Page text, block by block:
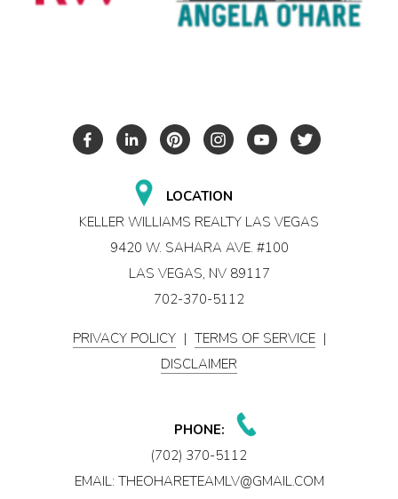
LOCATION
KELLER WILLIAMS REALTY LAS VEGAS
9420 W. SAHARA AVE. #100
LAS VEGAS, NV 89117
702-370-5112
PRIVACY POLICY | TERMS OF SERVICE |
DISCLAIMER
PHONE:
(702) 370-5112
EMAIL: THEOHARETEAMLV@GMAIL.COM